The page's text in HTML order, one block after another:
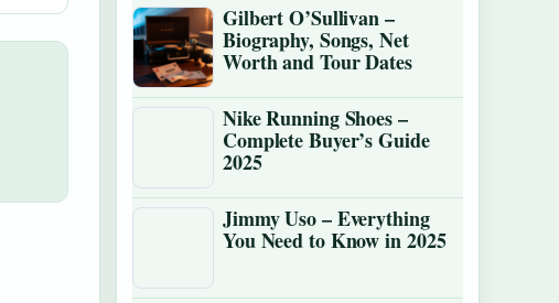
Gilbert O’Sullivan –
Biography, Songs, Net
Worth and Tour Dates
Nike Running Shoes –
Complete Buyer’s Guide
2025
Jimmy Uso – Everything
You Need to Know in 2025